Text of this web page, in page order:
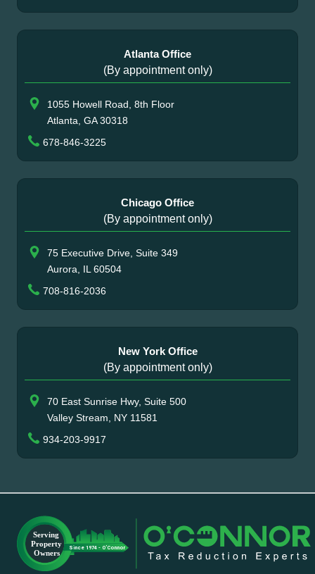
Atlanta Office
(By appointment only)
1055 Howell Road, 8th Floor
Atlanta, GA 30318
678-846-3225
Chicago Office
(By appointment only)
75 Executive Drive, Suite 349
Aurora, IL 60504
708-816-2036
New York Office
(By appointment only)
70 East Sunrise Hwy, Suite 500
Valley Stream, NY 11581
934-203-9917